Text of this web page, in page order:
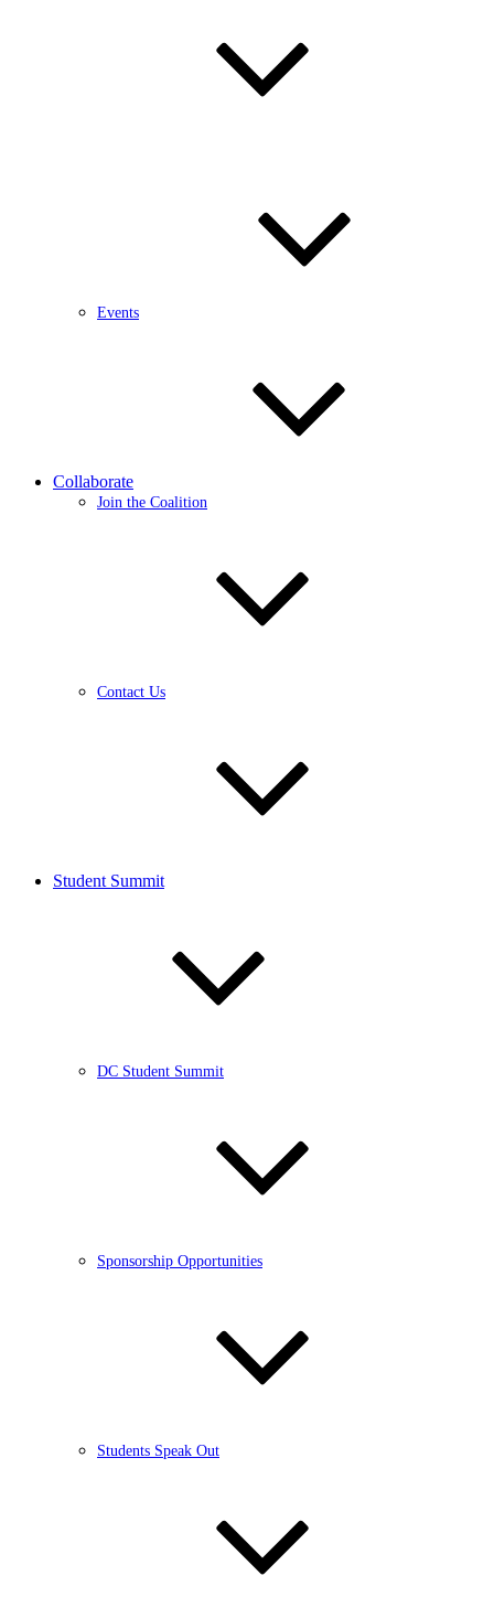
Events
Collaborate
Join the Coalition
Contact Us
Student Summit
DC Student Summit
Sponsorship Opportunities
Students Speak Out